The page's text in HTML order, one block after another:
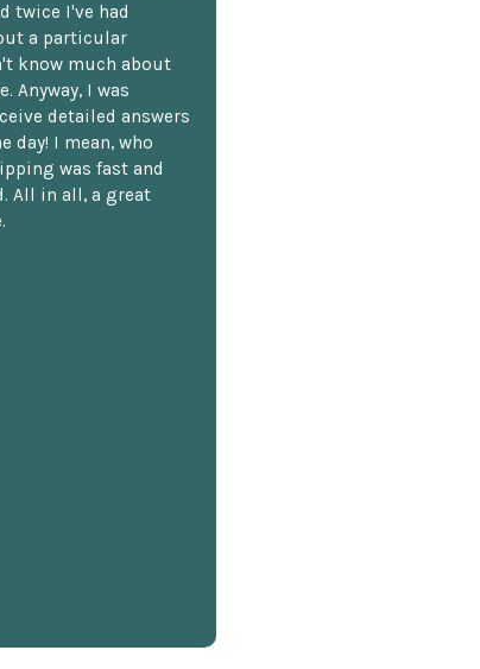
twice I've had
a particular
know much about
Anyway, I was
detailed answers
day! I mean, who
was fast and
All in all, a great